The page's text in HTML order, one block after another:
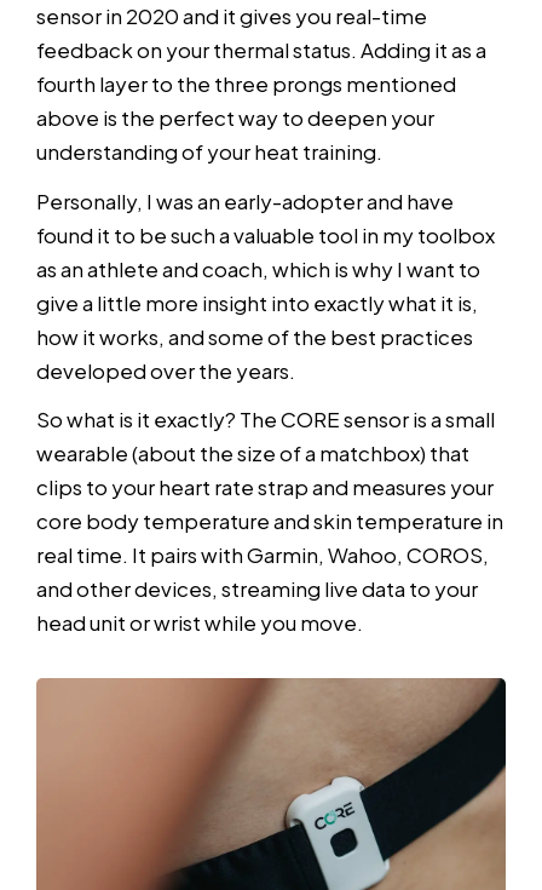
sensor in 2020 and it gives you real-time
feedback on your thermal status. Adding it as a
fourth layer to the three prongs mentioned
above is the perfect way to deepen your
understanding of your heat training.
Personally, I was an early-adopter and have
found it to be such a valuable tool in my toolbox
as an athlete and coach, which is why I want to
give a little more insight into exactly what it is,
how it works, and some of the best practices
developed over the years.
So what is it exactly? The CORE sensor is a small
wearable (about the size of a matchbox) that
clips to your heart rate strap and measures your
core body temperature and skin temperature in
real time. It pairs with Garmin, Wahoo, COROS,
and other devices, streaming live data to your
head unit or wrist while you move.